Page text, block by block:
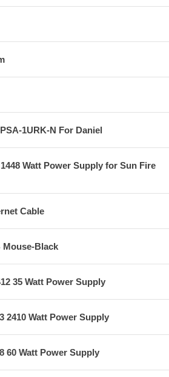
1URK-N For Daniel
Watt Power Supply for Sun Fire
Cable
Mouse-Black
35 Watt Power Supply
2410 Watt Power Supply
60 Watt Power Supply